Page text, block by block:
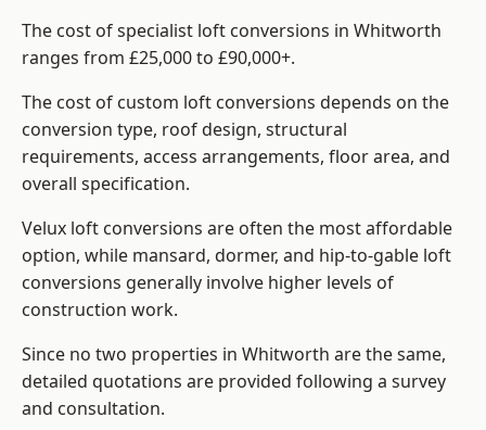
The cost of specialist loft conversions in Whitworth
ranges from £25,000 to £90,000+.
The cost of custom loft conversions depends on the
conversion type, roof design, structural
requirements, access arrangements, floor area, and
overall specification.
Velux loft conversions are often the most affordable
option, while mansard, dormer, and hip-to-gable loft
conversions generally involve higher levels of
construction work.
Since no two properties in Whitworth are the same,
detailed quotations are provided following a survey
and consultation.